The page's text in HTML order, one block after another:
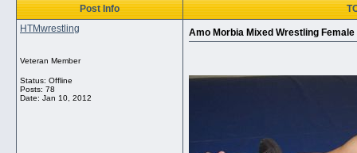
Post Info
HTMwrestling
Veteran Member
Status: Offline
Posts: 78
Date: Jan 10, 2012
Amo Morbia Mixed Wrestling